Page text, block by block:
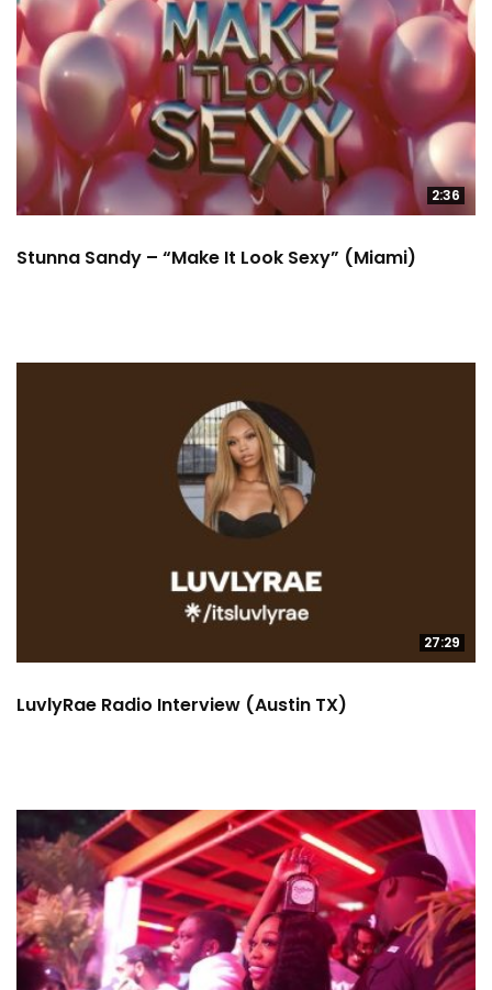
2:36
Stunna Sandy – “Make It Look Sexy” (Miami)
27:29
LuvlyRae Radio Interview (Austin TX)